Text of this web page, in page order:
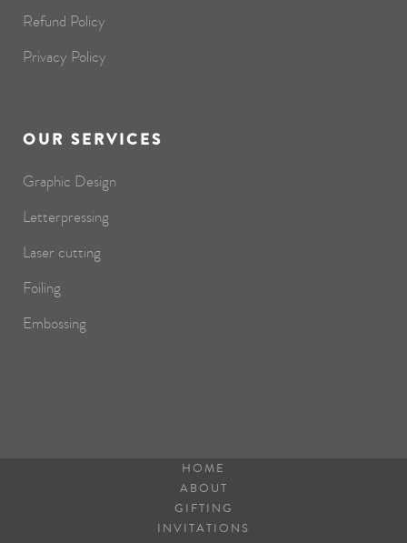
Refund Policy
Privacy Policy
OUR SERVICES
Graphic Design
Letterpressing
Laser cutting
Foiling
Embossing
HOME
ABOUT
GIFTING
INVITATIONS